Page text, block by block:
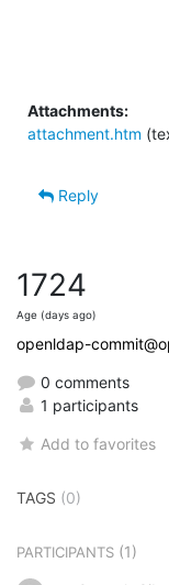
Attachments:
attachment.htm
Reply
1724
Age (days ago)
openldap-
0 comments
1 participants
Add to favorites
TAGS (0)
PARTICIPANTS (1)